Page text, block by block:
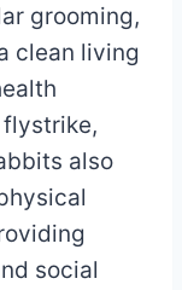
grooming,
clean living
also
social